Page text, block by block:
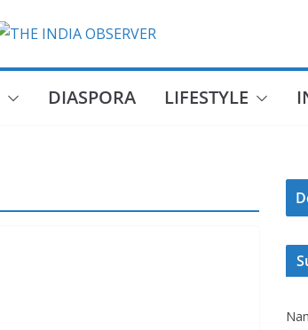
DIASPORA LIFESTYLE